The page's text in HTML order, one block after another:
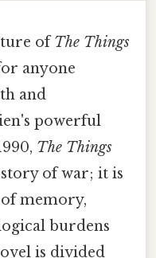
ofThe Things
anyone
and
powerful
The Things
of war; it is
memory,
burdens
is divided